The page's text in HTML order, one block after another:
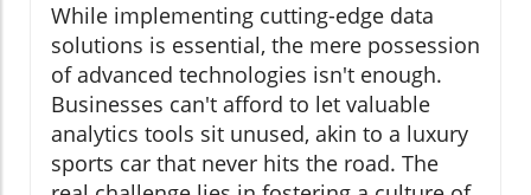
While implementing cutting-edge data
solutions is essential, the mere possession
of advanced technologies isn't enough.
Businesses can't afford to let valuable
analytics tools sit unused, akin to a luxury
sports car that never hits the road. The